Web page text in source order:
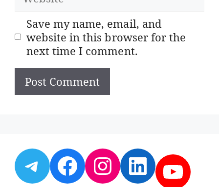
Save my name, email, and
website in this browser for the
next time I comment.
Telegram
Facebook
Instagram